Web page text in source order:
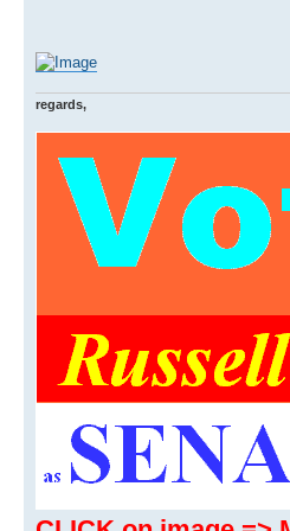
regards,